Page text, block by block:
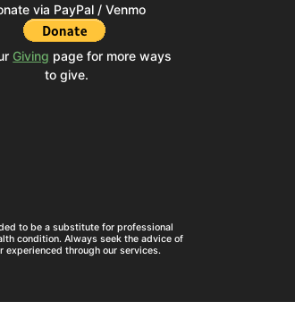
via PayPal / Venmo
Giving page for more ways
to give.
to be a substitute for professional
condition. Always seek the advice of
experienced through our services.